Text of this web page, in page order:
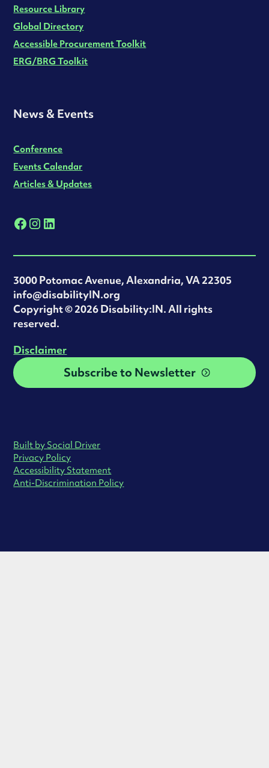
Resource Library
Global Directory
Accessible Procurement Toolkit
ERG/BRG Toolkit
News & Events
Conference
Events Calendar
Articles & Updates
3000 Potomac Avenue, Alexandria, VA 22305
info@disabilityIN.org
‍Copyright © 2026 Disability:IN. All rights
reserved.
Disclaimer
Subscribe to Newsletter
Built by Social Driver
Privacy Policy
Accessibility Statement
Anti-Discrimination Policy